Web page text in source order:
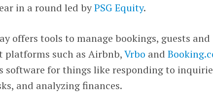
in a round led byPSG Equity.
offers tools to manage bookings, guests and
platforms such as Airbnb,Vrbo and
software for things like responding to
and analyzing finances.